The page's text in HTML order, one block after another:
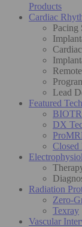
Products
Cardiac
Pacing
Lead
Featured
DX
Closed
Radiation
Zero-
Texray
Vascular